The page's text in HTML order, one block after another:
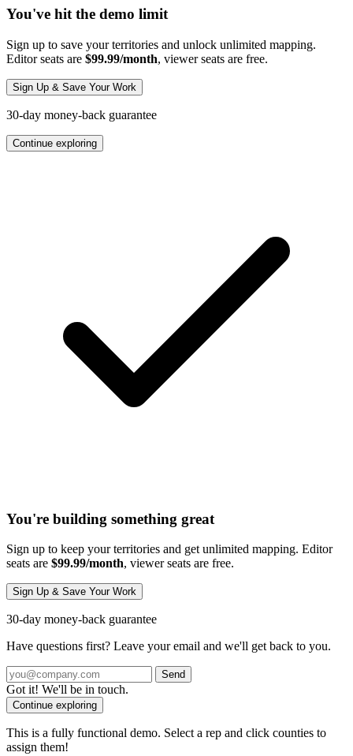
You've hit the demo limit
Sign up to save your territories and unlock unlimited mapping.
Editor seats are $99.99/month, viewer seats are free.
Sign Up & Save Your Work
30-day money-back guarantee
Continue exploring
You're building something great
Sign up to keep your territories and get unlimited mapping. Editor
seats are $99.99/month, viewer seats are free.
Sign Up & Save Your Work
30-day money-back guarantee
Have questions first? Leave your email and we'll get back to you.
Send
Got it! We'll be in touch.
Continue exploring
This is a fully functional demo. Select a rep and click counties to
assign them!